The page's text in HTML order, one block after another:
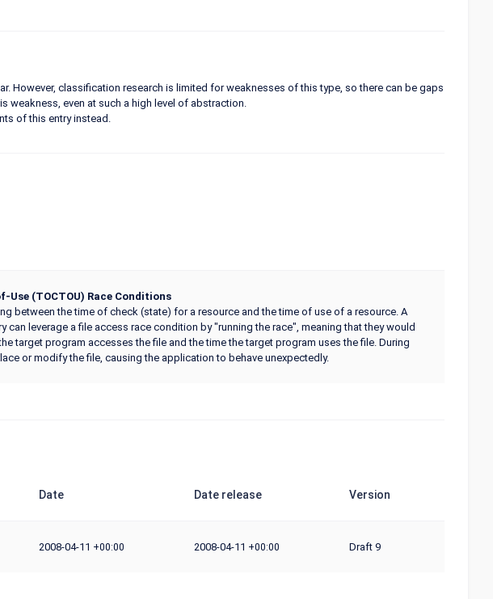
However, classification research is limited for weaknesses of this type, so there can be gaps
weakness, even at such a high level of abstraction.
of this entry instead.
(TOCTOU) Race Conditions
between the time of check (state) for a resource and the time of use of a resource. A
can leverage a file access race condition by "running the race", meaning that they would
target program accesses the file and the time the target program uses the file. During
or modify the file, causing the application to behave unexpectedly.
Date Date release Version
2008-04-11 +00:00 2008-04-11 +00:00 Draft 9